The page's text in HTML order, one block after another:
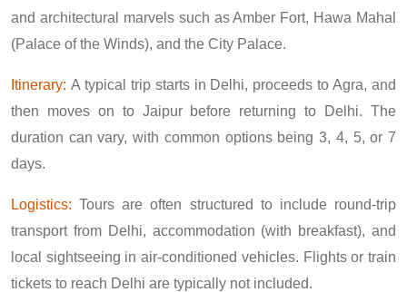
and architectural marvels such as Amber Fort, Hawa Mahal
(Palace of the Winds), and the City Palace.
Itinerary: A typical trip starts in Delhi, proceeds to Agra, and
then moves on to Jaipur before returning to Delhi. The
duration can vary, with common options being 3, 4, 5, or 7
days.
Logistics: Tours are often structured to include round-trip
transport from Delhi, accommodation (with breakfast), and
local sightseeing in air-conditioned vehicles. Flights or train
tickets to reach Delhi are typically not included.